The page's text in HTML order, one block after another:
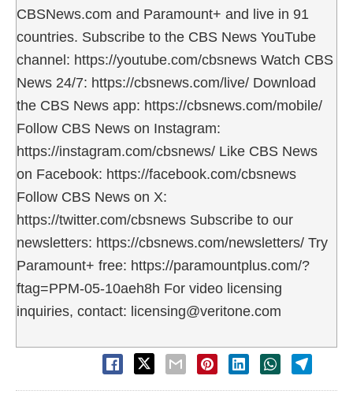
CBSNews.com and Paramount+ and live in 91
countries. Subscribe to the CBS News YouTube
channel: https://youtube.com/cbsnews Watch CBS
News 24/7: https://cbsnews.com/live/ Download
the CBS News app: https://cbsnews.com/mobile/
Follow CBS News on Instagram:
https://instagram.com/cbsnews/ Like CBS News
on Facebook: https://facebook.com/cbsnews
Follow CBS News on X:
https://twitter.com/cbsnews Subscribe to our
newsletters: https://cbsnews.com/newsletters/ Try
Paramount+ free: https://paramountplus.com/?
ftag=PPM-05-10aeh8h For video licensing
inquiries, contact: licensing@veritone.com